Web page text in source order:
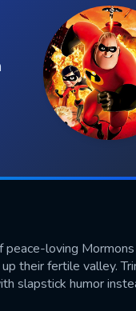
loving
their fertile valley.
slapstick humor